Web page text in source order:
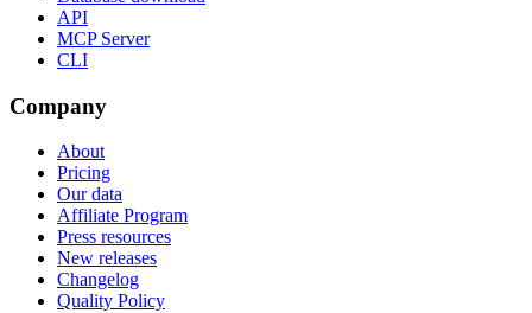
API
MCP Server
CLI
Company
About
Pricing
Our data
Affiliate Program
Press resources
New releases
Changelog
Quality Policy